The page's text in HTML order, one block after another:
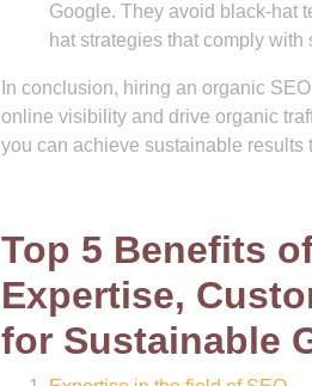
Google. They avoid black-hat
hat strategies that comply
In conclusion, hiring an organic
online visibility and drive organic
you can achieve sustainable results
Top 5 Benefits
Expertise,
for Sustainable